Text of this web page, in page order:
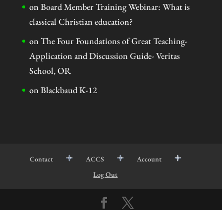
onBoard Member Training Webinar: What is
classical Christian education?
onThe Four Foundations of Great Teaching-
Application and Discussion Guide- Veritas
School, OR
onBlackbaud K-12
Contact ACCS
Account
Log Out